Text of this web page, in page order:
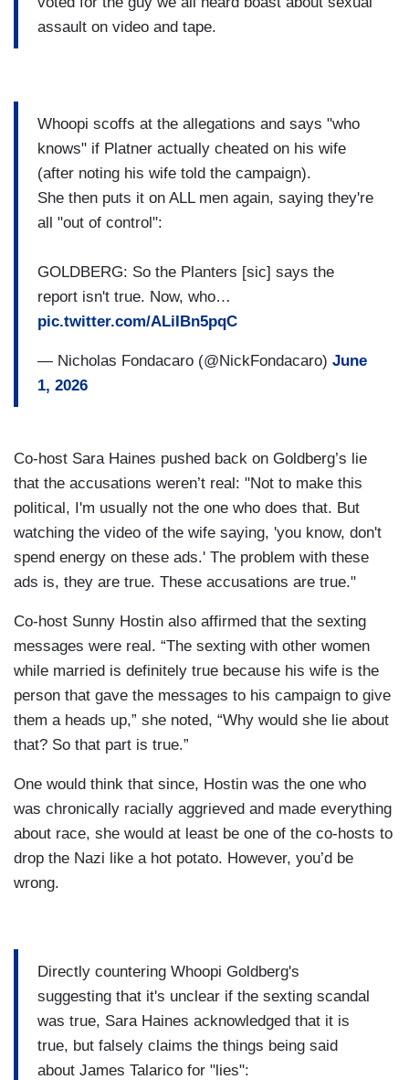
assault on video and tape.
Whoopi scoffs at the allegations and says "who
knows" if Platner actually cheated on his wife
(after noting his wife told the campaign).
She then puts it on ALL men again, saying they're
all "out of control":
GOLDBERG: So the Planters [sic] says the
report isn't true. Now, who…
pic.twitter.com/ALiIBn5pqC
— Nicholas Fondacaro (@NickFondacaro) June
1, 2026
Co-host Sara Haines pushed back on Goldberg’s lie
that the accusations weren’t real: "Not to make this
political, I'm usually not the one who does that. But
watching the video of the wife saying, 'you know, don't
spend energy on these ads.' The problem with these
ads is, they are true. These accusations are true."
Co-host Sunny Hostin also affirmed that the sexting
messages were real. “The sexting with other women
while married is definitely true because his wife is the
person that gave the messages to his campaign to give
them a heads up,” she noted, “Why would she lie about
that? So that part is true.”
One would think that since, Hostin was the one who
was chronically racially aggrieved and made everything
about race, she would at least be one of the co-hosts to
drop the Nazi like a hot potato. However, you’d be
wrong.
Directly countering Whoopi Goldberg's
suggesting that it's unclear if the sexting scandal
was true, Sara Haines acknowledged that it is
true, but falsely claims the things being said
about James Talarico for "lies":